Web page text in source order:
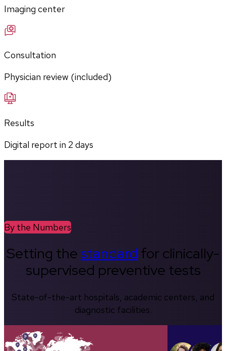
Imaging center
Consultation
Physician review (included)
Results
Digital report in 2 days
By the Numbers
Setting thestandard for clinically-
supervised preventive tests
State-of-the-art hospitals, academic centers, and
diagnostic facilities.